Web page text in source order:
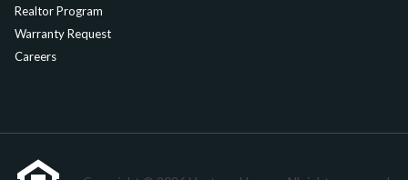
Realtor Program
Warranty Request
Careers